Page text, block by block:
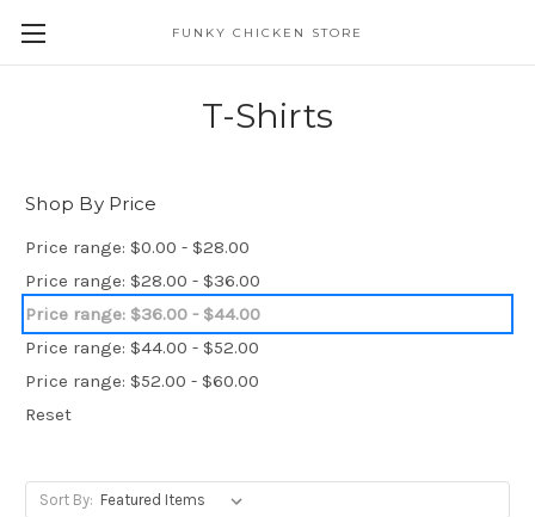
FUNKY CHICKEN STORE
T-Shirts
Shop By Price
Price range: $0.00 - $28.00
Price range: $28.00 - $36.00
Price range: $36.00 - $44.00
Price range: $44.00 - $52.00
Price range: $52.00 - $60.00
Reset
Sort By: